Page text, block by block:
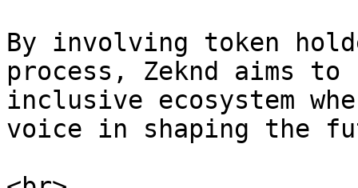
By involving token
process, Zeknd aims
inclusive ecosystem
voice in shaping the